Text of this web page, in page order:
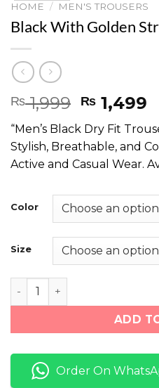
HOME / MEN'S TROUSERS
Black With Golden
₨1,999 Original
price
was:
₨ 1,999.
₨ 1,499
“Men’s Black Dry Fit
Stylish, Breathable, and
Active and Casual Wear.
Color
Size
Black With Golden
ADD
Order On